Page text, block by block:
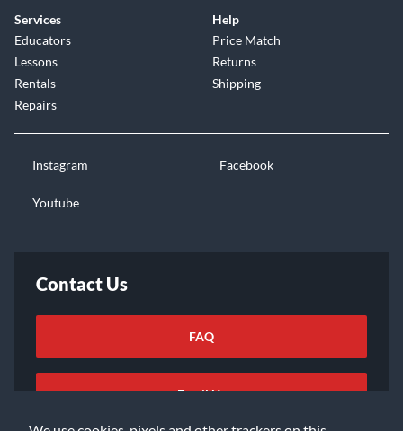
Services
Educators
Lessons
Rentals
Repairs
Help
Price Match
Returns
Shipping
Instagram Facebook
Youtube
Contact Us
FAQ
Email Us